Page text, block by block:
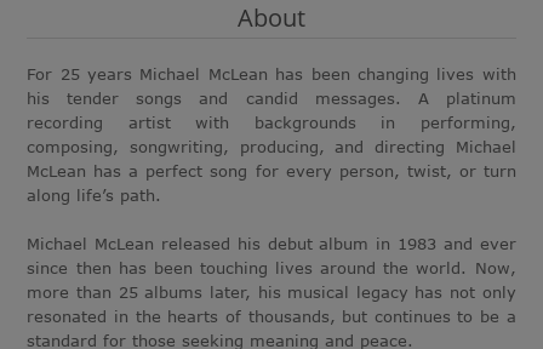
About
For 25 years Michael McLean has been changing lives with
his tender songs and candid messages. A platinum
recording artist with backgrounds in performing,
composing, songwriting, producing, and directing Michael
McLean has a perfect song for every person, twist, or turn
along life’s path.
Michael McLean released his debut album in 1983 and ever
since then has been touching lives around the world. Now,
more than 25 albums later, his musical legacy has not only
resonated in the hearts of thousands, but continues to be a
standard for those seeking meaning and peace.